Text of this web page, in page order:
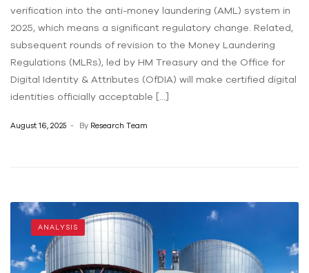
verification into the anti-money laundering (AML) system in
2025, which means a significant regulatory change. Related,
subsequent rounds of revision to the Money Laundering
Regulations (MLRs), led by HM Treasury and the Office for
Digital Identity & Attributes (OfDIA) will make certified digital
identities officially acceptable […]
August 16, 2025 By Research Team
ANALYSIS